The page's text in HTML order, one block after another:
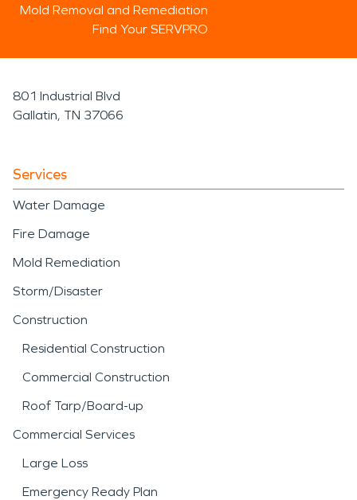
Mold Removal and Remediation
Find Your SERVPRO
801 Industrial Blvd
Gallatin, TN 37066
Services
Water Damage
Fire Damage
Mold Remediation
Storm/Disaster
Construction
Residential Construction
Commercial Construction
Roof Tarp/Board-up
Commercial Services
Large Loss
Emergency Ready Plan